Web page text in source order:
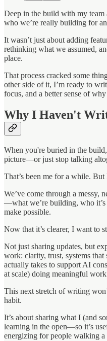
Deep in the build with my
who we’re really building for
It wasn’t just about adding
rethinking what we assumed,
place.
That process cracked some
other side of it, I’m ready to
focus, and a better sense of
Why I Haven't
When you're buried in the
picture—or just stop talking
That’s been me for a while. But
We’ve come through a messy,
—what we’re building, who
make possible.
Now that it’s clearer, I want to
Not just sharing updates, but
work: clarity, trust, systems
actually takes to support AI
at scale) doing meaningful
This next stretch of writing
habit.
It’s about sharing what I (and
learning in the open—so it’s
energizing for people walking a